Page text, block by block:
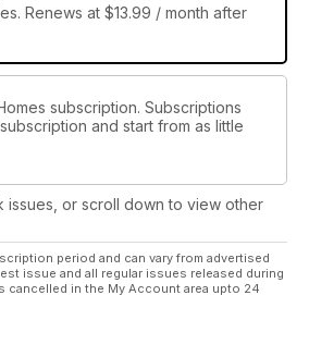
Renews at $13.99 / month after
subscription. Subscriptions
and start from as little
issues, or scroll down to view other
period and can vary from advertised
issue and all regular issues released during
in the My Account area upto 24